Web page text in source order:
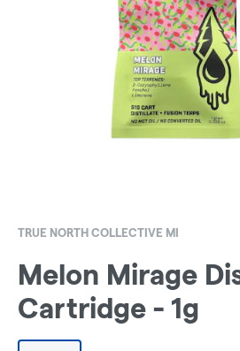
TRUE NORTH COLLECTIVE MI
Melon Mirage
Cartridge - 1g